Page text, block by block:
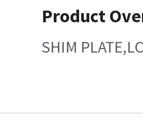
Product
SHIM